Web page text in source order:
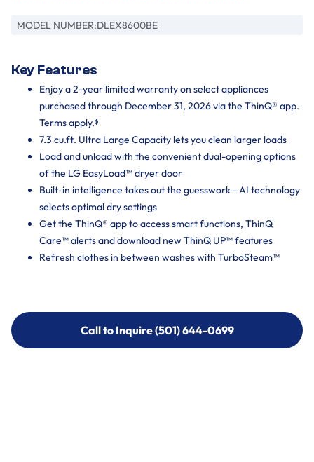
MODEL NUMBER:DLEX8600BE
Key Features
Enjoy a 2-year limited warranty on select appliances
purchased through December 31, 2026 via the ThinQ® app.
Terms apply.ᶲ
7.3 cu.ft. Ultra Large Capacity lets you clean larger loads
Load and unload with the convenient dual-opening options
of the LG EasyLoad™ dryer door
Built-in intelligence takes out the guesswork—AI technology
selects optimal dry settings
Get the ThinQ® app to access smart functions, ThinQ
Care™ alerts and download new ThinQ UP™ features
Refresh clothes in between washes with TurboSteam™
Call to Inquire (501) 644-0699
Call to Inquire (501) 644-0699